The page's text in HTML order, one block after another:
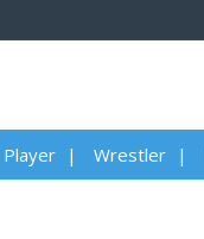
Wrestler